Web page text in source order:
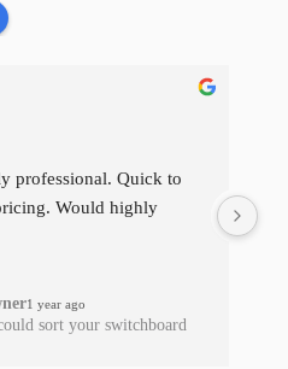
professional. Quick to
Would highly
1 year ago
sort your switchboard